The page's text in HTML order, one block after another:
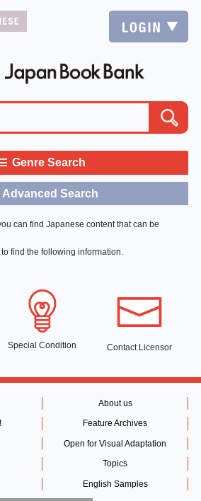
Genre Search
Advanced Search
can find Japanese content that can be
find the following information.
Special Condition Contact Licensor
About us
Feature Archives
Open for Visual Adaptation
Topics
English Samples